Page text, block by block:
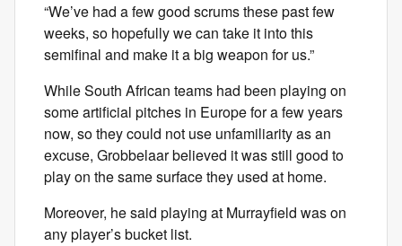
“We’ve had a few good scrums these past few
weeks, so hopefully we can take it into this
semifinal and make it a big weapon for us.”
While South African teams had been playing on
some artificial pitches in Europe for a few years
now, so they could not use unfamiliarity as an
excuse, Grobbelaar believed it was still good to
play on the same surface they used at home.
Moreover, he said playing at Murrayfield was on
any player’s bucket list.